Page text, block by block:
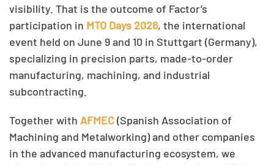
visibility. That is the outcome of Factor’s
participation in MTO Days 2026, the international
event held on June 9 and 10 in Stuttgart (Germany),
specializing in precision parts, made-to-order
manufacturing, machining, and industrial
subcontracting.
Together with AFMEC(Spanish Association of
Machining and Metalworking) and other companies
in the advanced manufacturing ecosystem, we